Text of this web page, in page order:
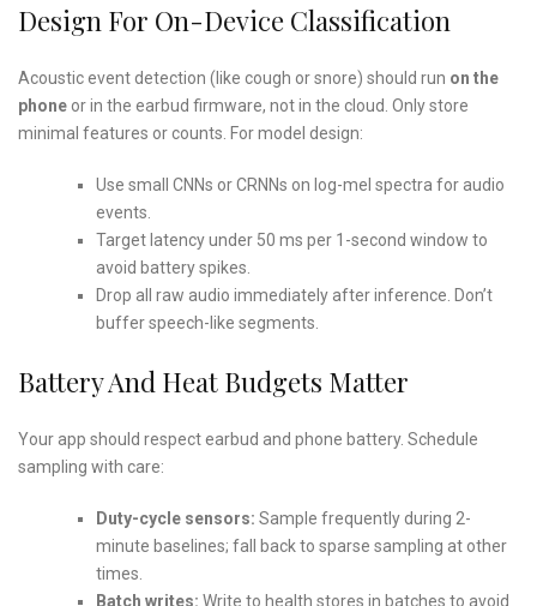
Design For On-Device Classification
Acoustic event detection (like cough or snore) should run on the
phone or in the earbud firmware, not in the cloud. Only store
minimal features or counts. For model design:
Use small CNNs or CRNNs on log-mel spectra for audio
events.
Target latency under 50 ms per 1-second window to
avoid battery spikes.
Drop all raw audio immediately after inference. Don’t
buffer speech-like segments.
Battery And Heat Budgets Matter
Your app should respect earbud and phone battery. Schedule
sampling with care:
Duty-cycle sensors: Sample frequently during 2-
minute baselines; fall back to sparse sampling at other
times.
Batch writes: Write to health stores in batches to avoid